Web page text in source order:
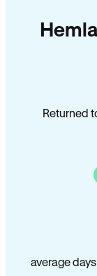
Returned
average